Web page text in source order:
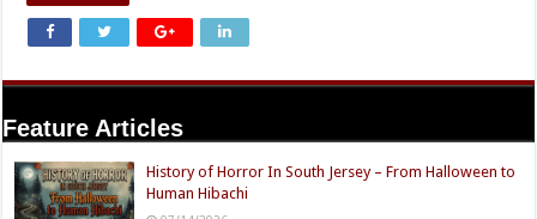
Feature Articles
History of Horror In South Jersey – From Halloween to
Human Hibachi